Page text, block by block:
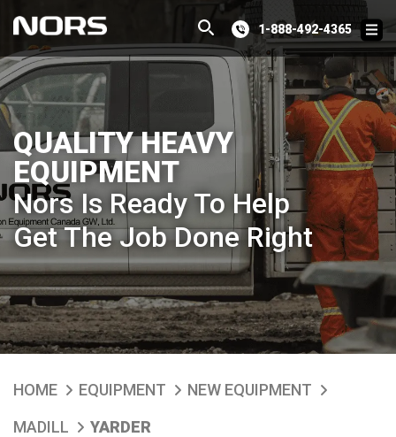
1-888-492-4365
QUALITY HEAVY
EQUIPMENT
Nors Is Ready To Help
Get The Job Done Right
HOME EQUIPMENT
NEW EQUIPMENT
MADILL
YARDER